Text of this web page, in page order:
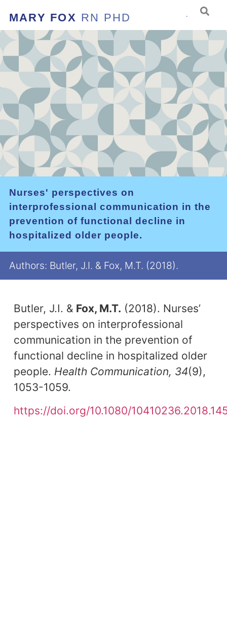
MARY FOX RN PHD
Nurses' perspectives on
interprofessional communication in the
prevention of functional decline in
hospitalized older people.
Authors: Butler, J.I. & Fox, M.T. (2018).
Butler, J.I. & Fox, M.T. (2018). Nurses’
perspectives on interprofessional
communication in the prevention of
functional decline in hospitalized older
people. Health Communication, 34(9),
1053-1059.
https://doi.org/10.1080/